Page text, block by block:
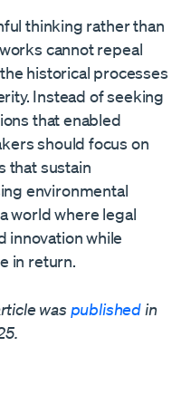
thinking rather than
cannot repeal
historical processes
Instead of seeking
that enabled
should focus on
that sustain
environmental
world where legal
innovation while
in return.
was published in